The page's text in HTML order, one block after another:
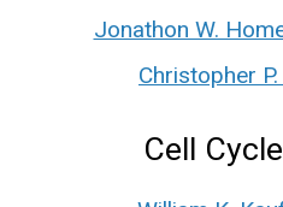
Jonathon W.
Christopher
Cell